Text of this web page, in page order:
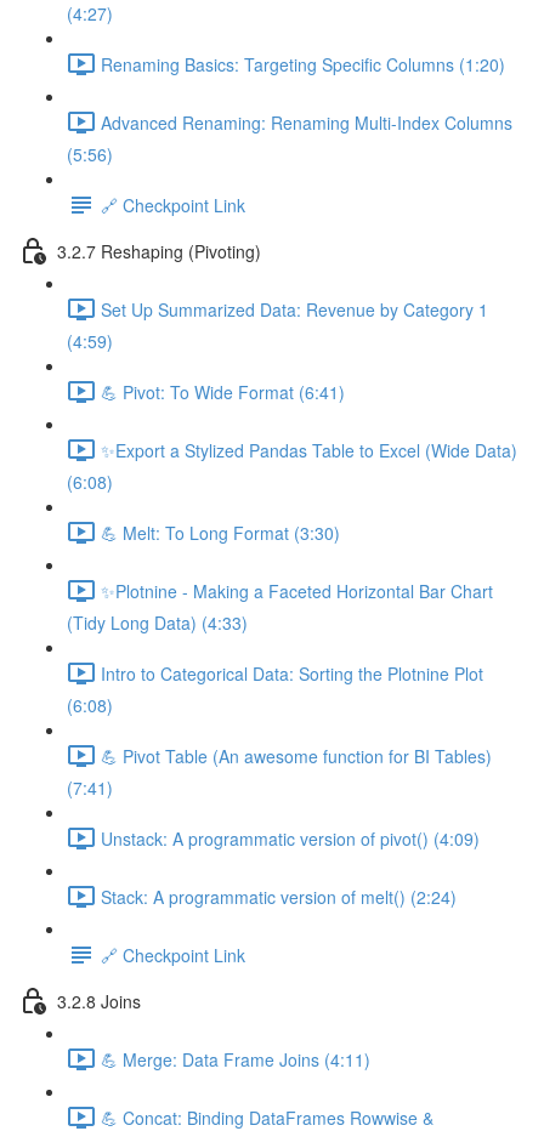
(4:27)
Renaming Basics: Targeting Specific Columns (1:20)
Advanced Renaming: Renaming Multi-Index Columns
(5:56)
🔗 Checkpoint Link
3.2.7 Reshaping (Pivoting)
Set Up Summarized Data: Revenue by Category 1
(4:59)
💪 Pivot: To Wide Format (6:41)
✨Export a Stylized Pandas Table to Excel (Wide Data)
(6:08)
💪 Melt: To Long Format (3:30)
✨Plotnine - Making a Faceted Horizontal Bar Chart
(Tidy Long Data) (4:33)
Intro to Categorical Data: Sorting the Plotnine Plot
(6:08)
💪 Pivot Table (An awesome function for BI Tables)
(7:41)
Unstack: A programmatic version of pivot() (4:09)
Stack: A programmatic version of melt() (2:24)
🔗 Checkpoint Link
3.2.8 Joins
💪 Merge: Data Frame Joins (4:11)
💪 Concat: Binding DataFrames Rowwise &